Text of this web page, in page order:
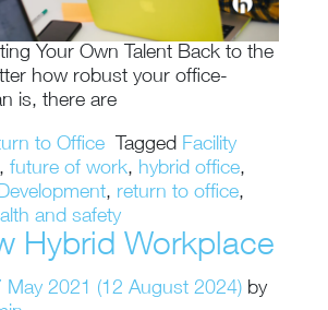
Your Own Talent Back to the
how robust your office-
is, there are
to Office Tagged Facility
, future of work, hybrid office,
, return to office,
and safety
Hybrid Workplace
May 2021 (12 August 2024) by